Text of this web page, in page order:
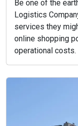
Be one of the
Logistics
services they
online shopping
operational costs.